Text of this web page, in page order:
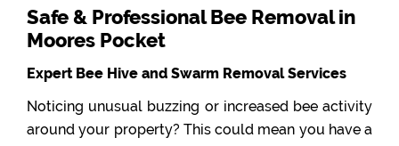
Safe & Professional Bee Removal in
Moores Pocket
Expert Bee Hive and Swarm Removal Services
Noticing unusual buzzing or increased bee activity
around your property? This could mean you have a